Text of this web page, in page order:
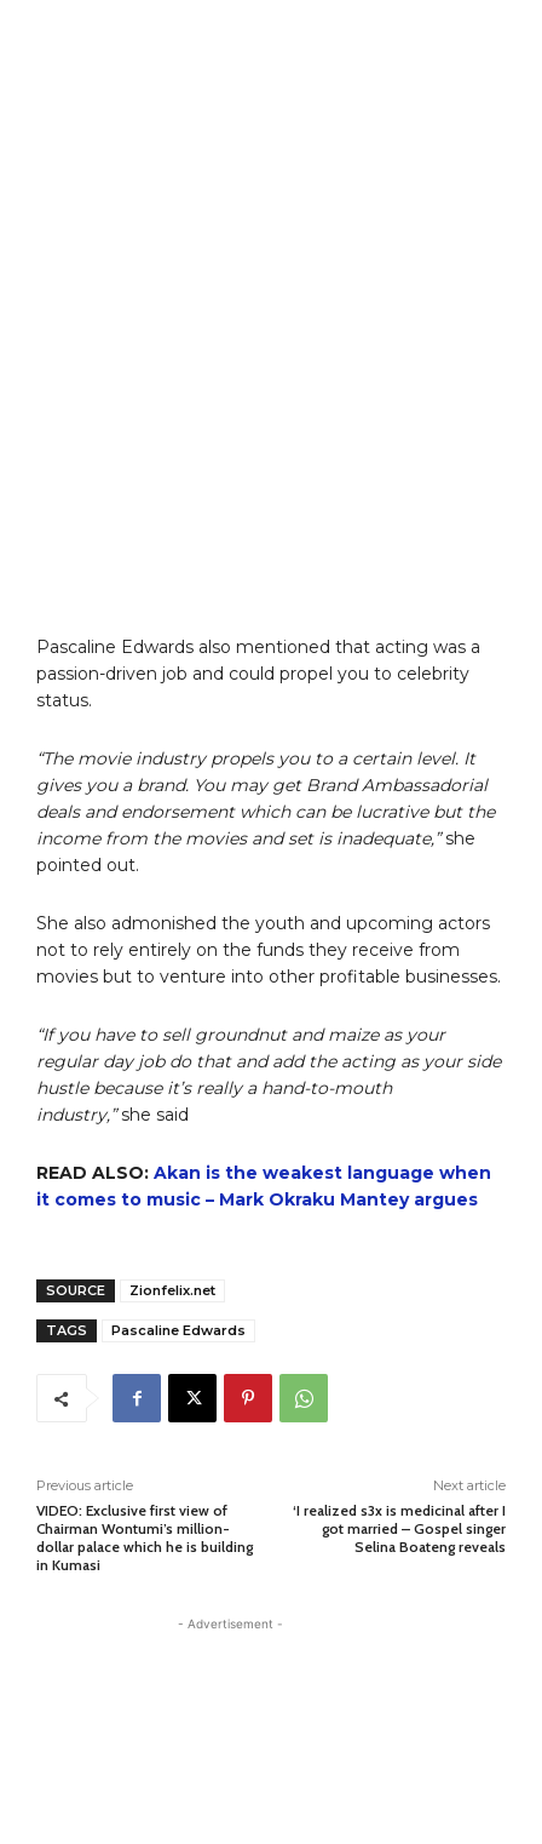
Pascaline Edwards also mentioned that acting was a
passion-driven job and could propel you to celebrity
status.
“The movie industry propels you to a certain level. It
gives you a brand. You may get Brand Ambassadorial
deals and endorsement which can be lucrative but the
income from the movies and set is inadequate,”she
pointed out.
She also admonished the youth and upcoming actors
not to rely entirely on the funds they receive from
movies but to venture into other profitable businesses.
“If you have to sell groundnut and maize as your
regular day job do that and add the acting as your side
hustle because it’s really a hand-to-mouth
industry,”she said
READ ALSO: Akan is the weakest language when
it comes to music – Mark Okraku Mantey argues
SOURCE Zionfelix.net
TAGS Pascaline Edwards
Previous article
VIDEO: Exclusive first view of
Chairman Wontumi’s million-
dollar palace which he is building
in Kumasi
Next article
‘I realized s3x is medicinal after I
got married – Gospel singer
Selina Boateng reveals
- Advertisement -